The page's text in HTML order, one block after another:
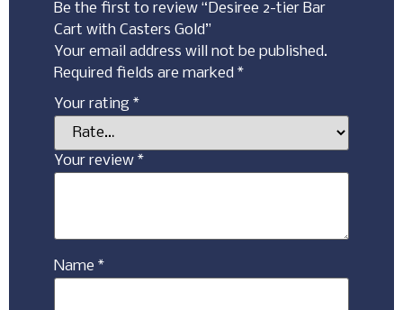
Be the first to review “Desiree 2-tier Bar
Cart with Casters Gold”
Your email address will not be published.
Required fields are marked *
Your rating *
Your review *
Name *